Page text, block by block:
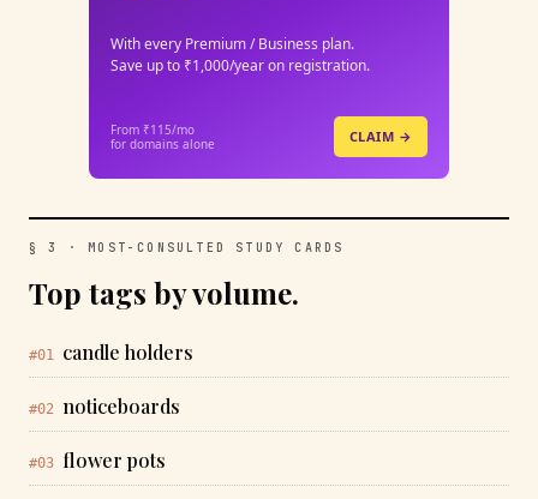
With every Premium / Business plan.
Save up to ₹1,000/year on registration.
From ₹115/mo
for domains alone
CLAIM →
§ 3 · MOST-CONSULTED STUDY CARDS
Top tags by volume.
#01 candle holders
#02 noticeboards
#03 flower pots